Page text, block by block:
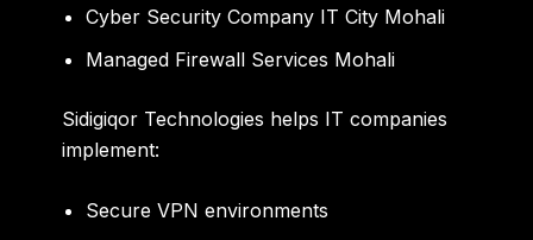
Cyber Security Company IT City Mohali
Managed Firewall Services Mohali
Sidigiqor Technologies helps IT companies
implement:
Secure VPN environments